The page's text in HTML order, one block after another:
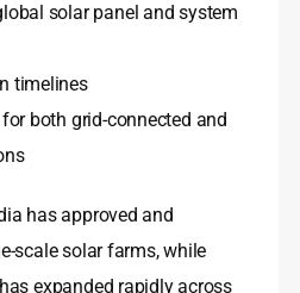
solar panel and system
timelines
both grid-connected and
has approved and
scale solar farms, while
expanded rapidly across